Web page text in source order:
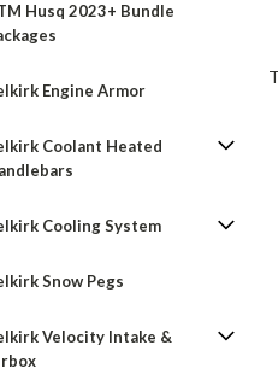
Husq 2023+ Bundle
Engine Armor
Coolant Heated
Cooling System
Snow Pegs
Velocity Intake &